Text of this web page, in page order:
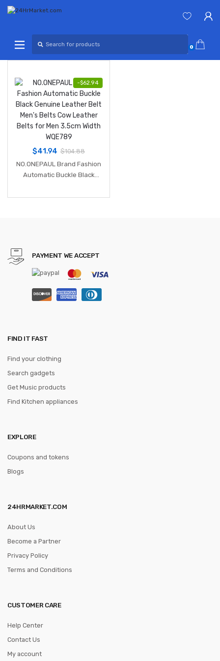
Skip
Skip
for:
0
-$62.94
$41.94 $104.88
NO.ONEPAUL Brand Fashion
Automatic Buckle Black
Belts Cow Leather Belts for
PAYMENT WE ACCEPT
FIND IT FAST
Find your clothing
Search gadgets
Get Music products
Find Kitchen appliances
EXPLORE
Coupons and tokens
Blogs
24HRMARKET.COM
About Us
Become a Partner
Privacy Policy
Terms and Conditions
CUSTOMER CARE
Help Center
Contact Us
My account